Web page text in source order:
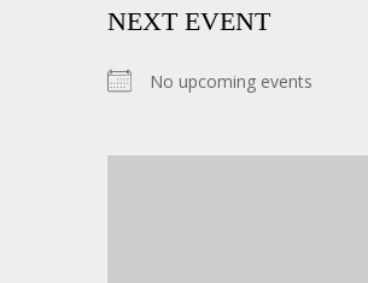
NEXT EVENT
No upcoming events